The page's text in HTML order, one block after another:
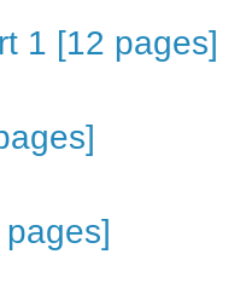
1 [12 pages]